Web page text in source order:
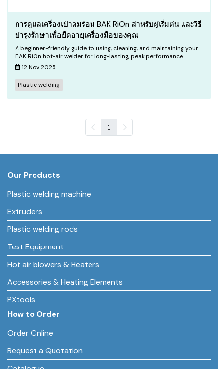
การดูแลเครื่องเป่าลมร้อน BAK RiOn สำหรับผู้เริ่มต้น และวิธี
บำรุงรักษาเพื่อยืดอายุเครื่องมือของคุณ
A beginner-friendly guide to using, cleaning, and maintaining your
BAK RiOn hot-air welder for long-lasting, peak performance.
12 Nov 2025
Plastic welding
1
Our Products
Plastic welding machine
Extruders
Plastic welding rods
Test Equipment
Hot air blowers & Heaters
Accessories & Heating Elements
PXtools
How to Order
Order Online
Request a Quotation